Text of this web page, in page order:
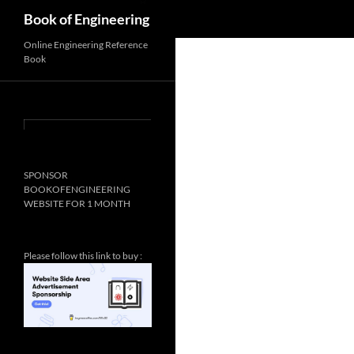
Book of Engineering
Online Engineering Reference
Book
SPONSOR
BOOKOFENGINEERING
WEBSITE FOR 1 MONTH
Please follow this link to buy :
✨